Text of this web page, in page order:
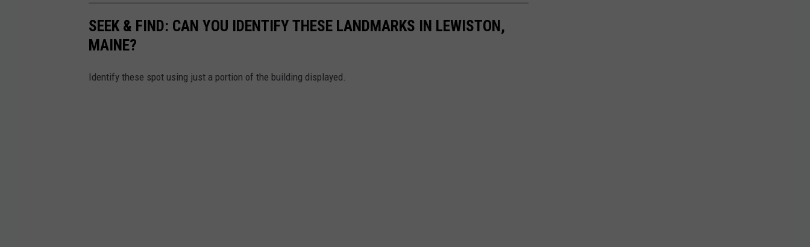
SEEK & FIND: CAN YOU IDENTIFY THESE LANDMARKS IN LEWISTON,
MAINE?
Identify these spot using just a portion of the building displayed.